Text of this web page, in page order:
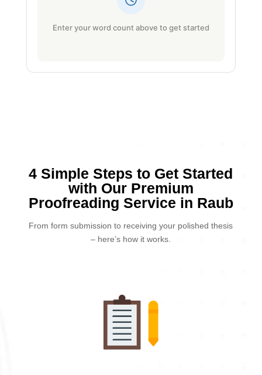
Enter your word count above to get started
4 Simple Steps to Get Started
with Our Premium
Proofreading Service in Raub
From form submission to receiving your polished thesis
– here’s how it works.